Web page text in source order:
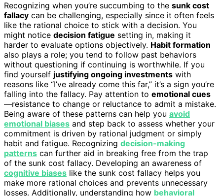
Recognizing when you’re succumbing to the sunk cost
fallacy can be challenging, especially since it often feels
like the rational choice to stick with a decision. You
might notice decision fatigue setting in, making it
harder to evaluate options objectively. Habit formation
also plays a role; you tend to follow past behaviors
without questioning if continuing is worthwhile. If you
find yourself justifying ongoing investments with
reasons like “I’ve already come this far,” it’s a sign you’re
falling into the fallacy. Pay attention to emotional cues
—resistance to change or reluctance to admit a mistake.
Being aware of these patterns can help you avoid
emotional biases and step back to assess whether your
commitment is driven by rational judgment or simply
habit and fatigue. Recognizing decision-making
patterns can further aid in breaking free from the trap
of the sunk cost fallacy. Developing an awareness of
cognitive biases like the sunk cost fallacy helps you
make more rational choices and prevents unnecessary
losses. Additionally, understanding how behavioral